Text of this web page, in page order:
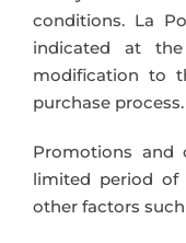
conditions. La
indicated at
modification to
purchase process.
Promotions and
limited period of
other factors